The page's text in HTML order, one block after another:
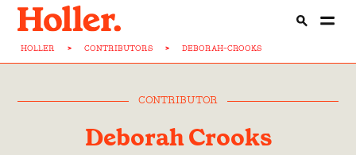
HOLLER > CONTRIBUTORS > DEBORAH-CROOKS
CONTRIBUTOR
Deborah Crooks